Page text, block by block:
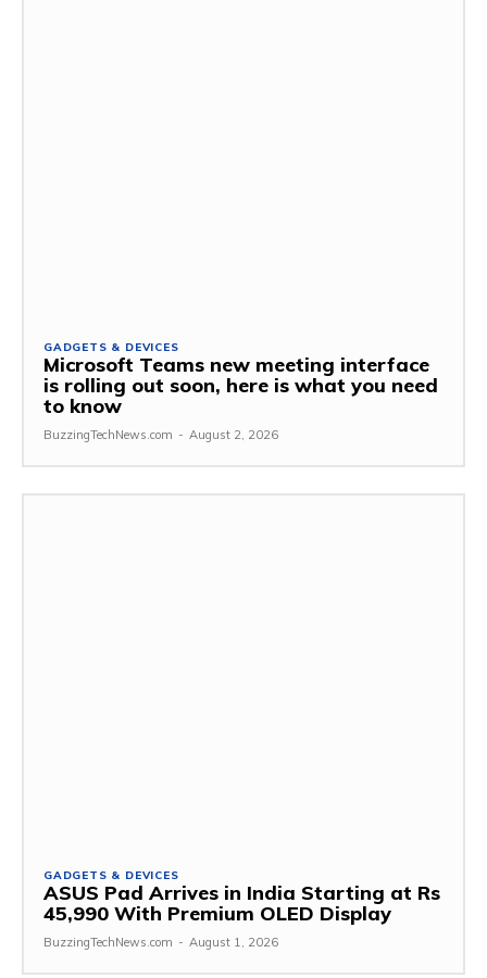
GADGETS & DEVICES
Microsoft Teams new meeting interface
is rolling out soon, here is what you need
to know
BuzzingTechNews.com - August 2, 2026
GADGETS & DEVICES
ASUS Pad Arrives in India Starting at Rs
45,990 With Premium OLED Display
BuzzingTechNews.com - August 1, 2026